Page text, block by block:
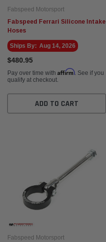
Fabspeed Motorsport
Fabspeed Ferrari Silicone Intake
Hoses
Ships By: Aug 14, 2026
$480.95
Pay over time with Affirm. See if you
qualify at checkout.
ADD TO CART
Fabspeed Motorsport